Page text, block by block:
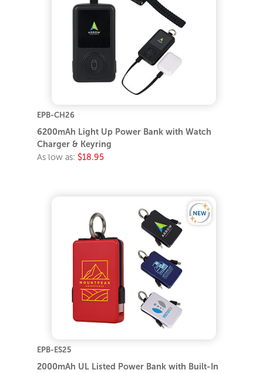
EPB-CH26
6200mAh Light Up Power Bank with Watch
Charger & Keyring
As low as: $18.95
EPB-ES25
2000mAh UL Listed Power Bank with Built-In